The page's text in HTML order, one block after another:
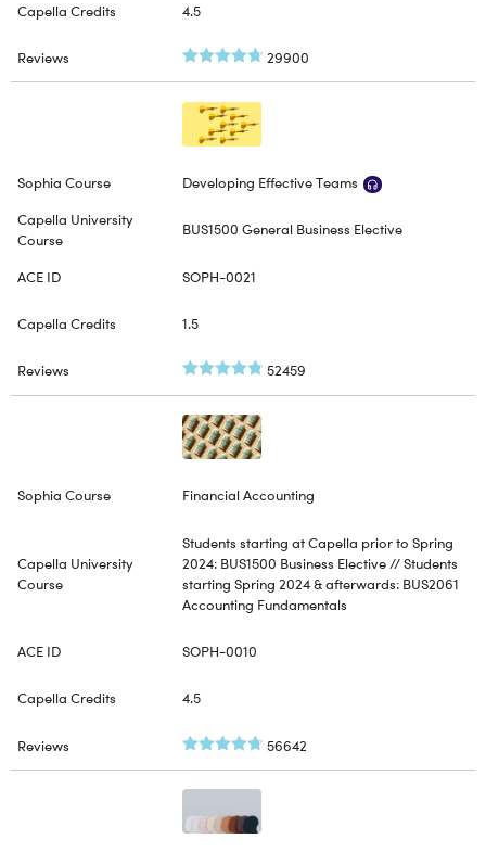
4.5
29900
Developing Effective Teams
BUS1500 General Business Elective
SOPH-0021
1.5
52459
Financial Accounting
Students starting at Capella prior to Spring
2024: BUS1500 Business Elective // Students
starting Spring 2024 & afterwards: BUS2061
Accounting Fundamentals
SOPH-0010
4.5
56642